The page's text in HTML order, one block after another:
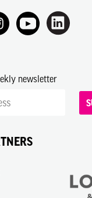
newsletter